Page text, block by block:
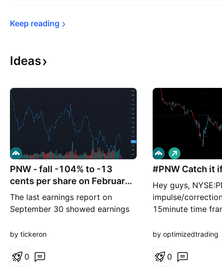
Keep reading
Ideas
PNW - fall -104% to -13
cents per share on February
27
The last earnings report on
September 30 showed earnings
estimate of $3.4. P/B Ratio
industry mean (1.535). P/E Ratio
by tickeron
0
#PNW Catch it
Hey guys,
impulse/
15minute time
with an impulsive
This is signaling
L
o
n
by optimizedtrading
0